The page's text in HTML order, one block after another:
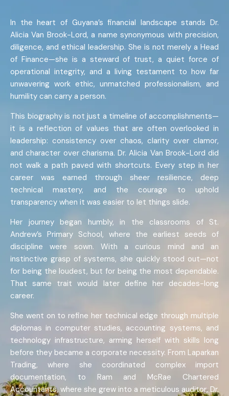
In the heart of Guyana’s financial landscape stands Dr.
Alicia Van Brook-Lord, a name synonymous with precision,
diligence, and ethical leadership. She is not merely a Head
of Finance—she is a steward of trust, a quiet force of
operational integrity, and a living testament to how far
unwavering work ethic, unmatched professionalism, and
humility can carry a person.
This biography is not just a timeline of accomplishments—
it is a reflection of values that are often overlooked in
leadership: consistency over chaos, clarity over clamor,
and character over charisma. Dr. Alicia Van Brook-Lord did
not walk a path paved with shortcuts. Every step in her
career was earned through sheer resilience, deep
technical mastery, and the courage to uphold
transparency when it was easier to let things slide.
Her journey began humbly, in the classrooms of St.
Andrew’s Primary School, where the earliest seeds of
discipline were sown. With a curious mind and an
instinctive grasp of systems, she quickly stood out—not
for being the loudest, but for being the most dependable.
That same trait would later define her decades-long
career.
She went on to refine her technical edge through multiple
diplomas in computer studies, accounting systems, and
technology infrastructure, arming herself with skills long
before they became a corporate necessity. From Laparkan
Trading, where she coordinated complex import
documentation, to Ram and McRae Chartered
Accountants, where she grew into a meticulous auditor, Dr.